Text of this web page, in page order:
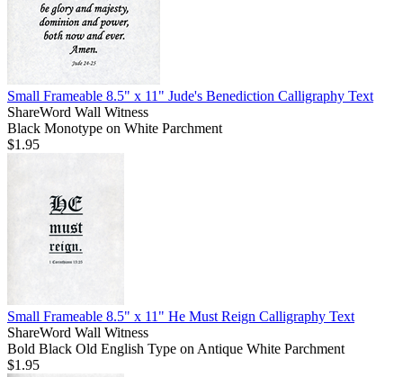
Small Frameable 8.5" x 11" Jude's Benediction Calligraphy Text
ShareWord Wall Witness
Black Monotype on White Parchment
$1.95
Small Frameable 8.5" x 11" He Must Reign Calligraphy Text
ShareWord Wall Witness
Bold Black Old English Type on Antique White Parchment
$1.95